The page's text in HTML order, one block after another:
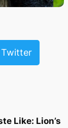
Twitter
Like: Lion’s